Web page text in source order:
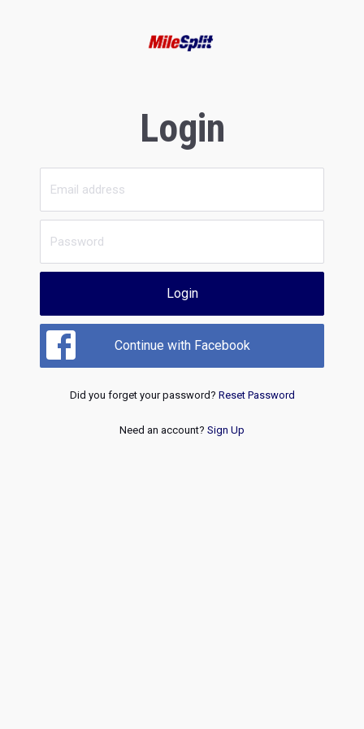
Login
Login
Continue with Facebook
Did you forget your password? Reset Password
Need an account? Sign Up